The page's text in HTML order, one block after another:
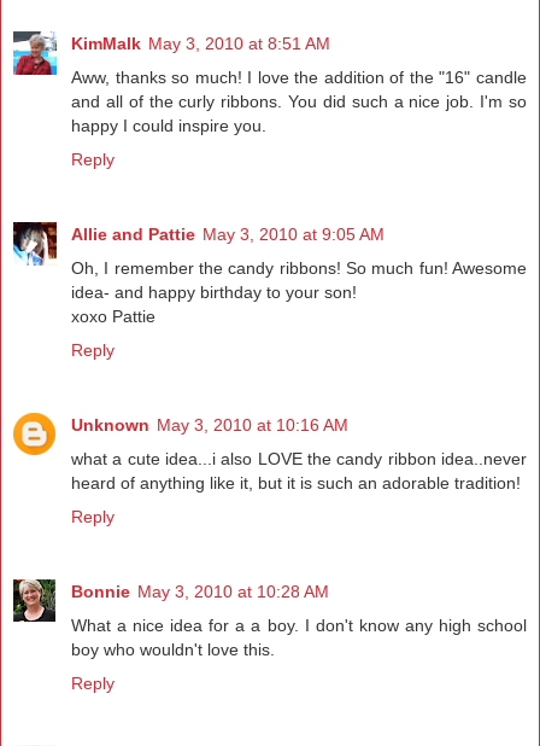
KimMalk May 3, 2010 at 8:51 AM
Aww, thanks so much! I love the addition of the "16" candle
and all of the curly ribbons. You did such a nice job. I'm so
happy I could inspire you.
Reply
Allie and Pattie May 3, 2010 at 9:05 AM
Oh, I remember the candy ribbons! So much fun! Awesome
idea- and happy birthday to your son!
xoxo Pattie
Reply
Unknown May 3, 2010 at 10:16 AM
what a cute idea...i also LOVE the candy ribbon idea..never
heard of anything like it, but it is such an adorable tradition!
Reply
Bonnie May 3, 2010 at 10:28 AM
What a nice idea for a a boy. I don't know any high school
boy who wouldn't love this.
Reply